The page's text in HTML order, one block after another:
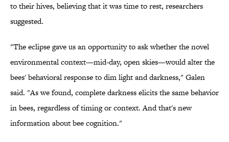
to their hives, believing that it was time to rest, researchers
suggested.
"The eclipse gave us an opportunity to ask whether the novel
environmental context—mid-day, open skies—would alter the
bees' behavioral response to dim light and darkness," Galen
said. "As we found, complete darkness elicits the same behavior
in bees, regardless of timing or context. And that's new
information about bee cognition."